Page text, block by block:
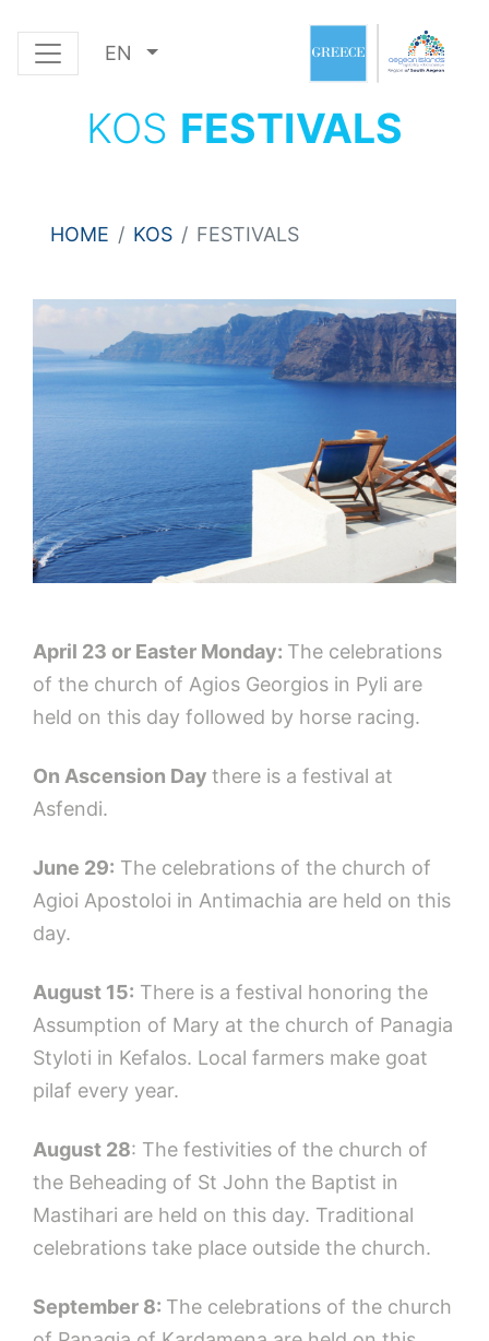
EN
KOS FESTIVALS
HOME KOS FESTIVALS
April 23 or Easter Monday: The celebrations
of the church of Agios Georgios in Pyli are
held on this day followed by horse racing.
On Ascension Day there is a festival at
Asfendi.
June 29: The celebrations of the church of
Agioi Apostoloi in Antimachia are held on this
day.
August 15: There is a festival honoring the
Assumption of Mary at the church of Panagia
Styloti in Kefalos. Local farmers make goat
pilaf every year.
August 28: The festivities of the church of
the Beheading of St John the Baptist in
Mastihari are held on this day. Traditional
celebrations take place outside the church.
September 8: The celebrations of the church